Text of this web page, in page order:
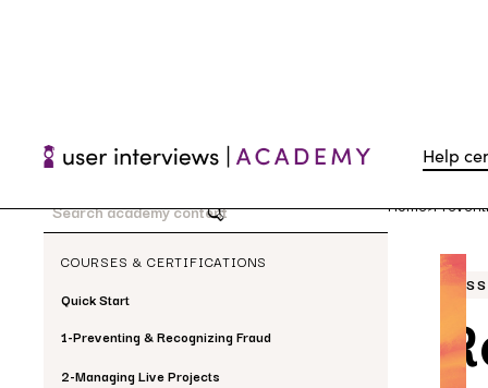
Help
COURSES & CERTIFICATIONS
Quick Start
1-Preventing & Recognizing Fraud
2-Managing Live Projects
Home>